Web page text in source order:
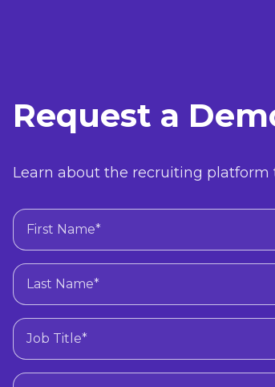
Request a
Learn about the recruiting platform